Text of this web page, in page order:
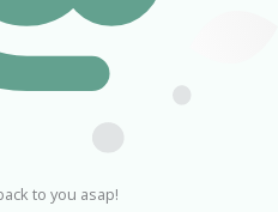
to you asap!